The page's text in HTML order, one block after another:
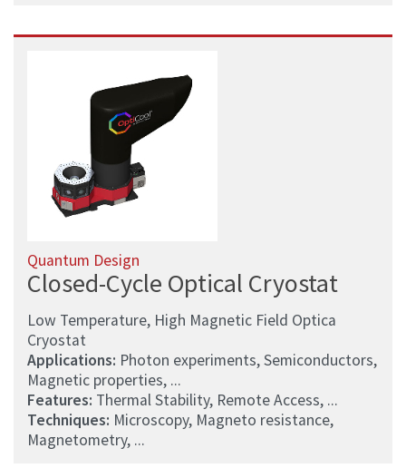
Quantum Design
Closed-Cycle Optical Cryostat
Low Temperature, High Magnetic Field Optica
Cryostat
Applications: Photon experiments, Semiconductors,
Magnetic properties, ...
Features: Thermal Stability, Remote Access, ...
Techniques: Microscopy, Magneto resistance,
Magnetometry, ...